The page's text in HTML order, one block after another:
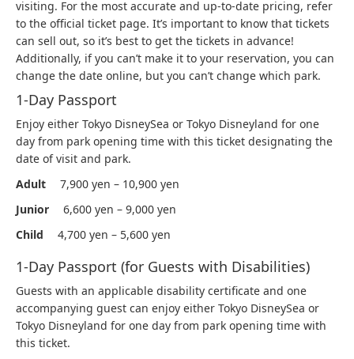
visiting. For the most accurate and up-to-date pricing, refer
to the official ticket page. It’s important to know that tickets
can sell out, so it’s best to get the tickets in advance!
Additionally, if you can’t make it to your reservation, you can
change the date online, but you can’t change which park.
1-Day Passport
Enjoy either Tokyo DisneySea or Tokyo Disneyland for one
day from park opening time with this ticket designating the
date of visit and park.
Adult 7,900 yen – 10,900 yen
Junior 6,600 yen – 9,000 yen
Child 4,700 yen – 5,600 yen
1-Day Passport (for Guests with Disabilities)
Guests with an applicable disability certificate and one
accompanying guest can enjoy either Tokyo DisneySea or
Tokyo Disneyland for one day from park opening time with
this ticket.